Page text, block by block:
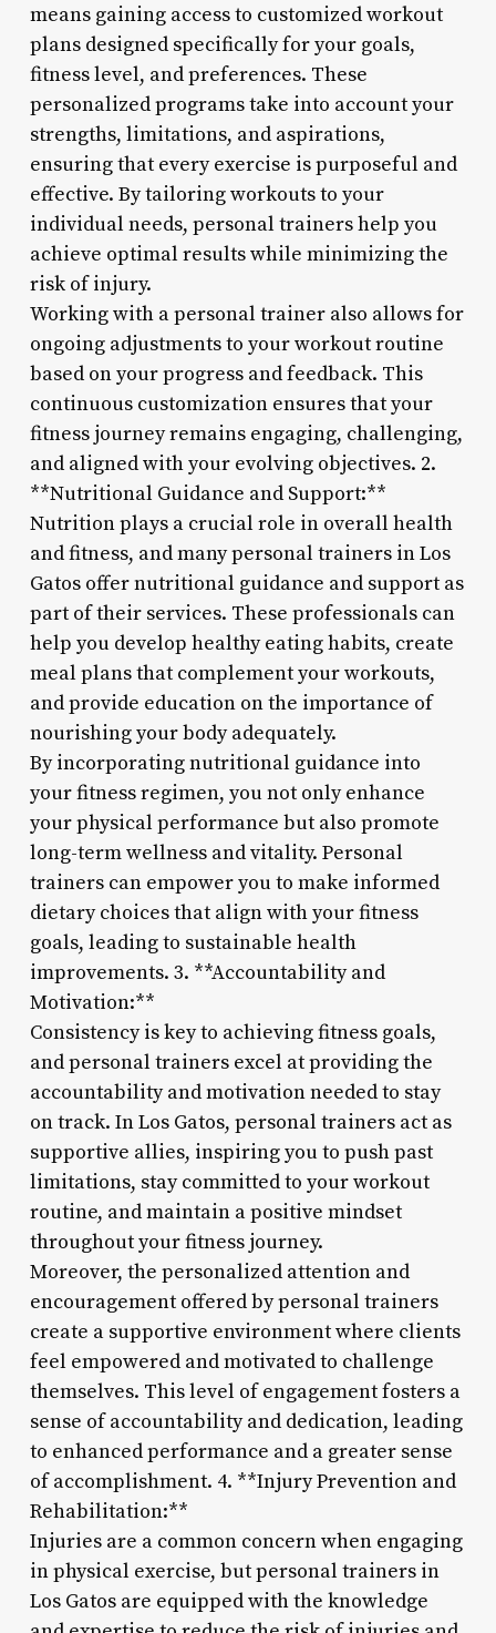
means gaining access to customized workout
plans designed specifically for your goals,
fitness level, and preferences. These
personalized programs take into account your
strengths, limitations, and aspirations,
ensuring that every exercise is purposeful and
effective. By tailoring workouts to your
individual needs, personal trainers help you
achieve optimal results while minimizing the
risk of injury.
Working with a personal trainer also allows for
ongoing adjustments to your workout routine
based on your progress and feedback. This
continuous customization ensures that your
fitness journey remains engaging, challenging,
and aligned with your evolving objectives. 2.
**Nutritional Guidance and Support:**
Nutrition plays a crucial role in overall health
and fitness, and many personal trainers in Los
Gatos offer nutritional guidance and support as
part of their services. These professionals can
help you develop healthy eating habits, create
meal plans that complement your workouts,
and provide education on the importance of
nourishing your body adequately.
By incorporating nutritional guidance into
your fitness regimen, you not only enhance
your physical performance but also promote
long-term wellness and vitality. Personal
trainers can empower you to make informed
dietary choices that align with your fitness
goals, leading to sustainable health
improvements. 3. **Accountability and
Motivation:**
Consistency is key to achieving fitness goals,
and personal trainers excel at providing the
accountability and motivation needed to stay
on track. In Los Gatos, personal trainers act as
supportive allies, inspiring you to push past
limitations, stay committed to your workout
routine, and maintain a positive mindset
throughout your fitness journey.
Moreover, the personalized attention and
encouragement offered by personal trainers
create a supportive environment where clients
feel empowered and motivated to challenge
themselves. This level of engagement fosters a
sense of accountability and dedication, leading
to enhanced performance and a greater sense
of accomplishment. 4. **Injury Prevention and
Rehabilitation:**
Injuries are a common concern when engaging
in physical exercise, but personal trainers in
Los Gatos are equipped with the knowledge